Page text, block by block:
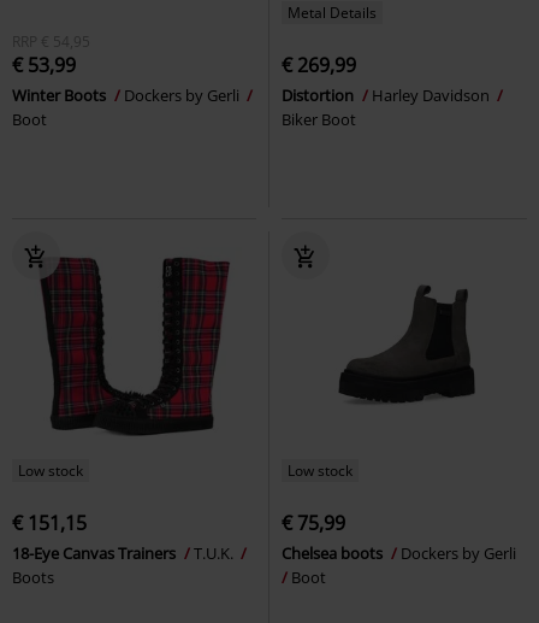
RRP € 54,95
€ 53,99
Winter Boots
Dockers by Gerli
Boot
Metal Details
€ 269,99
Distortion
Harley Davidson
Biker Boot
Low stock
€ 151,15
18-Eye Canvas Trainers
T.U.K.
Boots
Low stock
€ 75,99
Chelsea boots
Dockers by Gerli
Boot